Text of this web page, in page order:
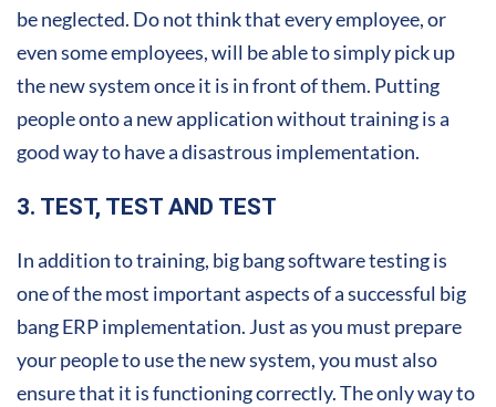
be neglected. Do not think that every employee, or
even some employees, will be able to simply pick up
the new system once it is in front of them. Putting
people onto a new application without training is a
good way to have a disastrous implementation.
3. TEST, TEST AND TEST
In addition to training, big bang software testing is
one of the most important aspects of a successful big
bang ERP implementation. Just as you must prepare
your people to use the new system, you must also
ensure that it is functioning correctly. The only way to